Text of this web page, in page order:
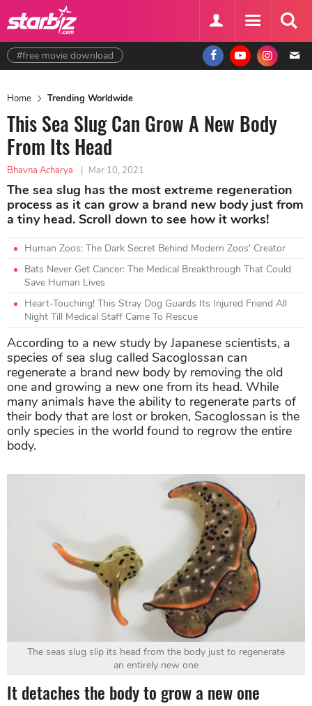
#free movie download
Home Trending Worldwide
This Sea Slug Can Grow A New Body
From Its Head
Bhavna Acharya | Mar 10, 2021
The sea slug has the most extreme regeneration
process as it can grow a brand new body just from
a tiny head. Scroll down to see how it works!
Human Zoos: The Dark Secret Behind Modern Zoos' Creator
Bats Never Get Cancer: The Medical Breakthrough That Could
Save Human Lives
Heart-Touching! This Stray Dog Guards Its Injured Friend All
Night Till Medical Staff Came To Rescue
According to a new study by Japanese scientists, a
species of sea slug called Sacoglossan can
regenerate a brand new body by removing the old
one and growing a new one from its head. While
many animals have the ability to regenerate parts of
their body that are lost or broken, Sacoglossan is the
only species in the world found to regrow the entire
body.
The seas slug slip its head from the body just to regenerate
an entirely new one
It detaches the body to grow a new one